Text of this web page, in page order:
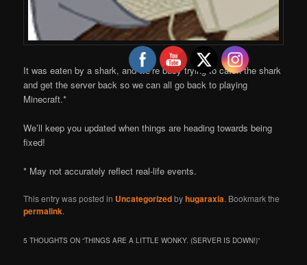
It was eaten by a shark, and we’re busy trying to catch the shark
and get the server back so we can all go back to playing
Minecraft.*
We’ll keep you updated when things are heading towards being
fixed!
* May not accurately reflect real-life events.
This entry was posted in Uncategorizedbyhugaraxia. Bookmark the
permalink.
5 THOUGHTS ON “THINGS ARE A LITTLE WONKY. (SERVER IS DOWN!)”